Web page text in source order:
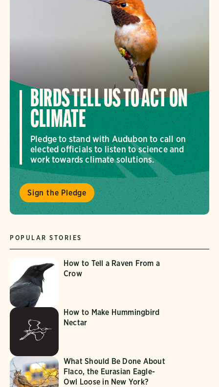
BIRDS TELL US TO ACT ON
CLIMATE
Pledge to stand with Audubon to call on
elected officials to listen to science and
work towards climate solutions.
Sign the Pledge
POPULAR STORIES
How to Tell a Raven From a
Crow
How to Make Hummingbird
Nectar
What Should Be Done About
Flaco, the Eurasian Eagle-
Owl Loose in New York?